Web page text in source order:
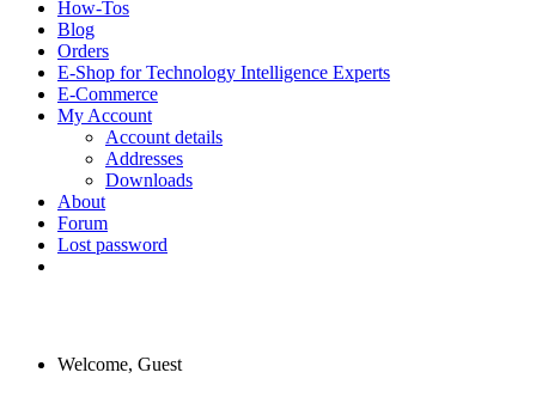
How-Tos
Blog
Orders
E-Shop for Technology Intelligence Experts
E-Commerce
My Account
Account details
Addresses
Downloads
About
Forum
Lost password
Welcome, Guest